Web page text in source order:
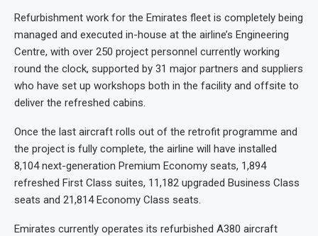
Refurbishment work for the Emirates fleet is completely being
managed and executed in-house at the airline’s Engineering
Centre, with over 250 project personnel currently working
round the clock, supported by 31 major partners and suppliers
who have set up workshops both in the facility and offsite to
deliver the refreshed cabins.
Once the last aircraft rolls out of the retrofit programme and
the project is fully complete, the airline will have installed
8,104 next-generation Premium Economy seats, 1,894
refreshed First Class suites, 11,182 upgraded Business Class
seats and 21,814 Economy Class seats.
Emirates currently operates its refurbished A380 aircraft